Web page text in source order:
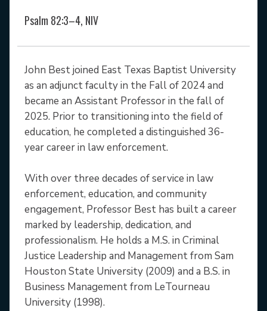
Psalm 82:3–4, NIV
John Best joined East Texas Baptist University
as an adjunct faculty in the Fall of 2024 and
became an Assistant Professor in the fall of
2025. Prior to transitioning into the field of
education, he completed a distinguished 36-
year career in law enforcement.
With over three decades of service in law
enforcement, education, and community
engagement, Professor Best has built a career
marked by leadership, dedication, and
professionalism. He holds a M.S. in Criminal
Justice Leadership and Management from Sam
Houston State University (2009) and a B.S. in
Business Management from LeTourneau
University (1998).